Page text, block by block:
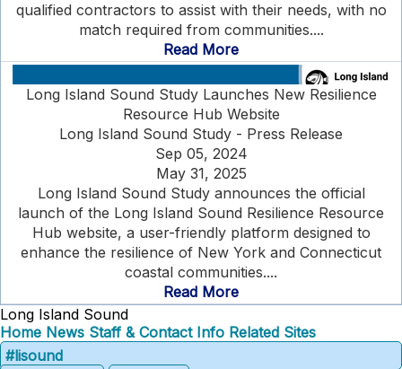
qualified contractors to assist with their needs, with no
match required from communities....
Read More
Long Island Sound Study Launches New Resilience
Resource Hub Website
Long Island Sound Study - Press Release
Sep 05, 2024
May 31, 2025
Long Island Sound Study announces the official
launch of the Long Island Sound Resilience Resource
Hub website, a user-friendly platform designed to
enhance the resilience of New York and Connecticut
coastal communities....
Read More
Long Island Sound
Home News Staff & Contact Info Related Sites
#lisound